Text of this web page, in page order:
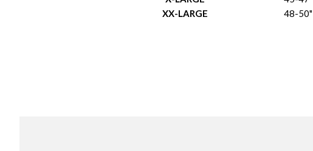
XX-LARGE
48-50"